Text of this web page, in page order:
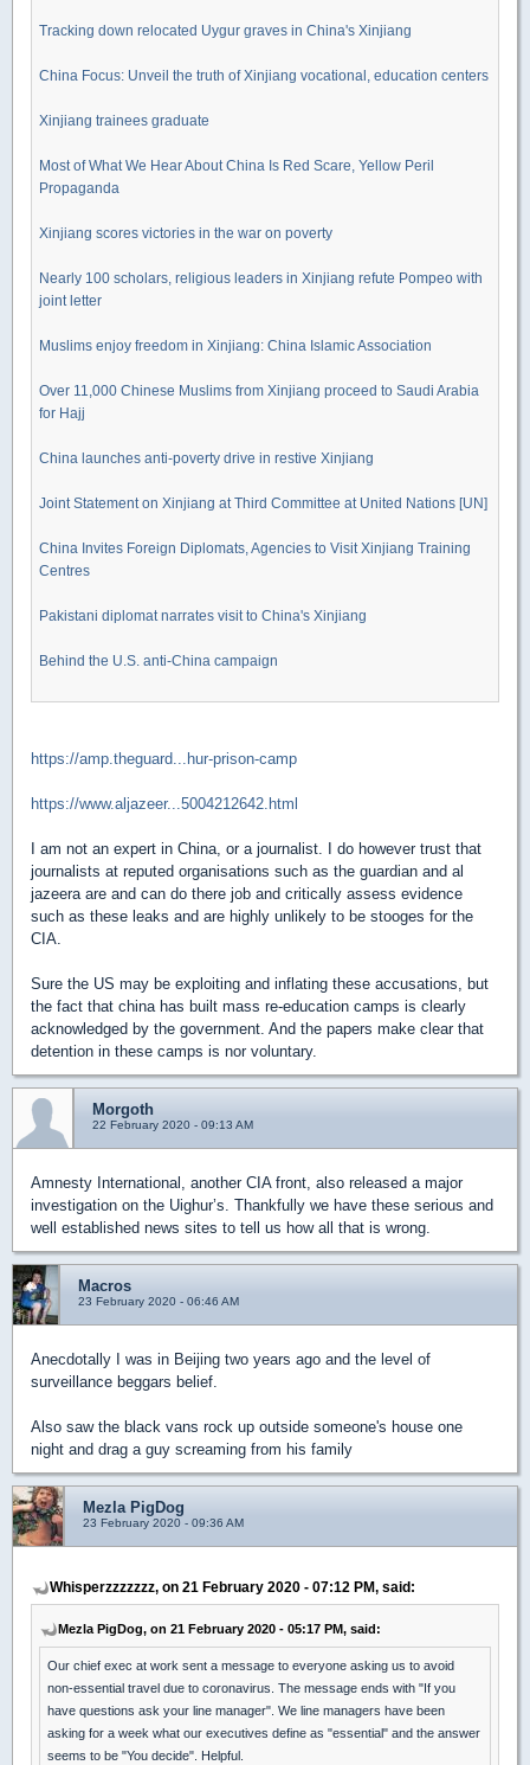
Tracking down relocated Uygur graves in China's Xinjiang
China Focus: Unveil the truth of Xinjiang vocational, education centers
Xinjiang trainees graduate
Most of What We Hear About China Is Red Scare, Yellow Peril
Propaganda
Xinjiang scores victories in the war on poverty
Nearly 100 scholars, religious leaders in Xinjiang refute Pompeo with
joint letter
Muslims enjoy freedom in Xinjiang: China Islamic Association
Over 11,000 Chinese Muslims from Xinjiang proceed to Saudi Arabia
for Hajj
China launches anti-poverty drive in restive Xinjiang
Joint Statement on Xinjiang at Third Committee at United Nations [UN]
China Invites Foreign Diplomats, Agencies to Visit Xinjiang Training
Centres
Pakistani diplomat narrates visit to China's Xinjiang
Behind the U.S. anti-China campaign
https://amp.theguard...hur-prison-camp
https://www.aljazeer...5004212642.html
I am not an expert in China, or a journalist. I do however trust that
journalists at reputed organisations such as the guardian and al
jazeera are and can do there job and critically assess evidence
such as these leaks and are highly unlikely to be stooges for the
CIA.
Sure the US may be exploiting and inflating these accusations, but
the fact that china has built mass re-education camps is clearly
acknowledged by the government. And the papers make clear that
detention in these camps is nor voluntary.
Morgoth
22 February 2020 - 09:13 AM
Amnesty International, another CIA front, also released a major
investigation on the Uighur’s. Thankfully we have these serious and
well established news sites to tell us how all that is wrong.
Macros
23 February 2020 - 06:46 AM
Anecdotally I was in Beijing two years ago and the level of
surveillance beggars belief.
Also saw the black vans rock up outside someone's house one
night and drag a guy screaming from his family
Mezla PigDog
23 February 2020 - 09:36 AM
Whisperzzzzzzz, on 21 February 2020 - 07:12 PM, said:
Mezla PigDog, on 21 February 2020 - 05:17 PM, said:
Our chief exec at work sent a message to everyone asking us to avoid
non-essential travel due to coronavirus. The message ends with "If you
have questions ask your line manager". We line managers have been
asking for a week what our executives define as "essential" and the answer
seems to be "You decide". Helpful.